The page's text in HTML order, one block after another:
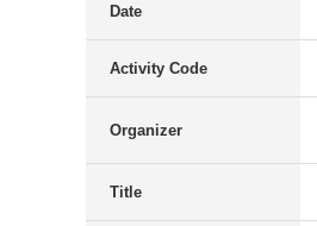
Date
Activity Code
Organizer
Title